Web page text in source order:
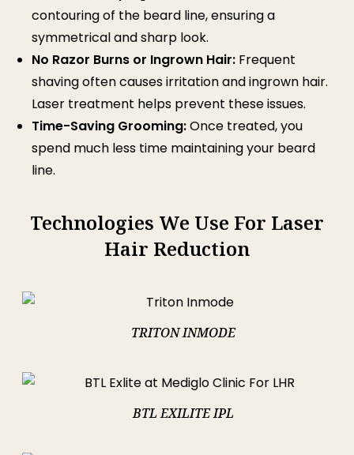
contouring of the beard line, ensuring a
symmetrical and sharp look.
No Razor Burns or Ingrown Hair: Frequent
shaving often causes irritation and ingrown hair.
Laser treatment helps prevent these issues.
Time-Saving Grooming:Once treated, you
spend much less time maintaining your beard
line.
Technologies We Use For Laser
Hair Reduction
TRITON INMODE
BTL EXILITE IPL